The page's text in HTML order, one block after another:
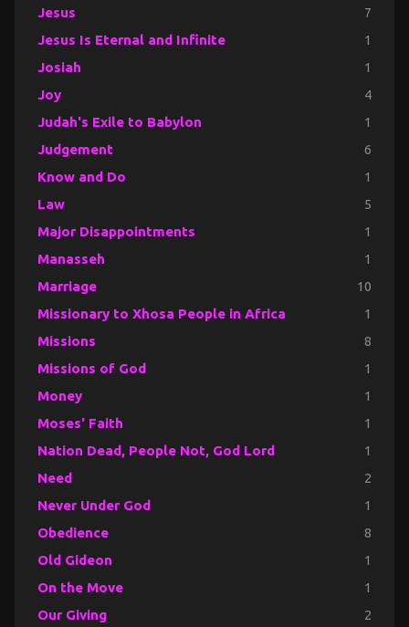
Jesus 7
Jesus Is Eternal and Infinite 1
Josiah 1
Joy 4
Judah's Exile to Babylon 1
Judgement 6
Know and Do 1
Law 5
Major Disappointments 1
Manasseh 1
Marriage 10
Missionary to Xhosa People in Africa 1
Missions 8
Missions of God 1
Money 1
Moses' Faith 1
Nation Dead, People Not, God Lord 1
Need 2
Never Under God 1
Obedience 8
Old Gideon 1
On the Move 1
Our Giving 2